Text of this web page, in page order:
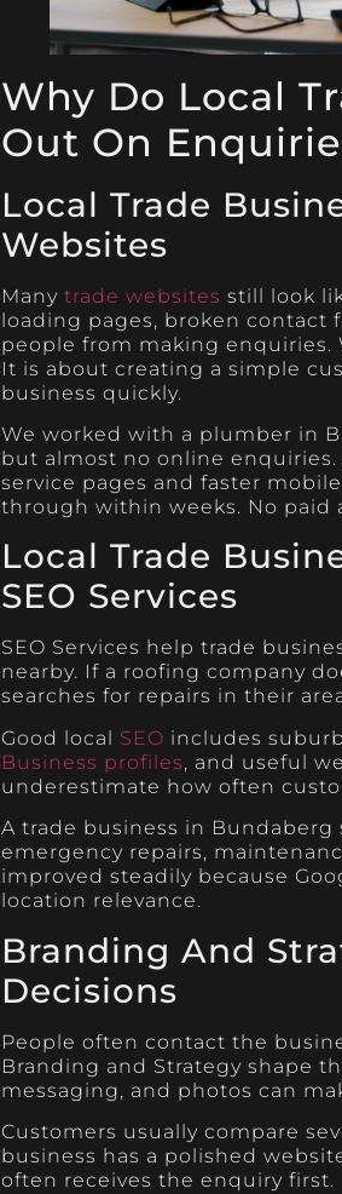
Why Do Local
Out On
Local Trade
Websites
Many trade websites still look
loading pages, broken contact
people from making enquiries.
It is about creating a simple
business quickly.
We worked with a plumber in
but almost no online
service pages and faster
through within weeks. No paid
Local Trade
SEO Services
SEO Services help trade
nearby. If a roofing company
searches for repairs in their
Good local SEO includes
Business profiles, and useful
underestimate how often
A trade business in
emergency repairs,
improved steadily because
location relevance.
Branding And
Decisions
People often contact the
Branding and Strategy shape
messaging, and photos can
Customers usually compare
business has a polished
often receives the enquiry first.